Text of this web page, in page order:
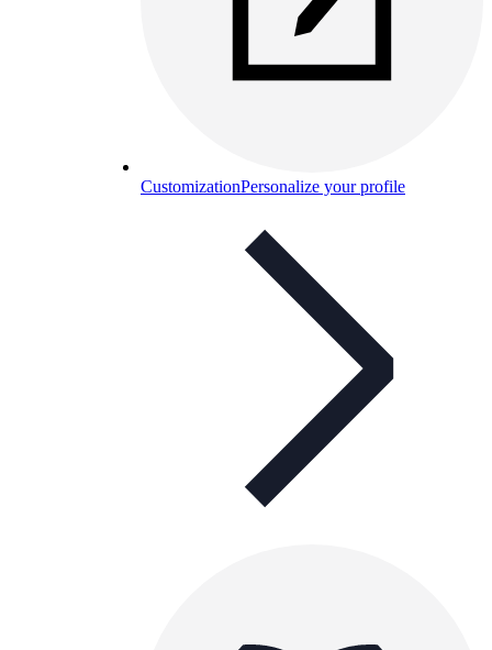
CustomizationPersonalize your profile